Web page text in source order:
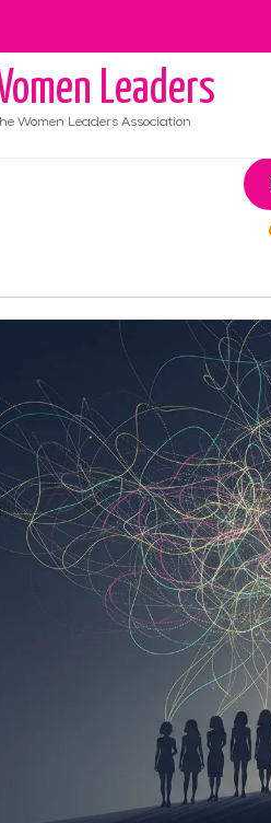
Leaders
Women Leaders Association